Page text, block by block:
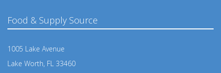
Food & Supply Source
1005 Lake Avenue
Lake Worth, FL 33460